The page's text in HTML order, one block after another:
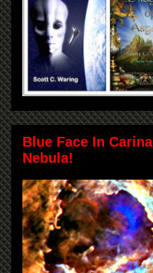
Blue Face In Carina
Nebula!